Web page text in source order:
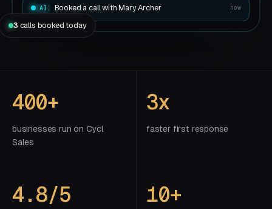
AI Booked a call with Mary Archer now
3 calls booked today
400+
businesses run on Cycl
Sales
3x
faster first response
4.8/5 10+